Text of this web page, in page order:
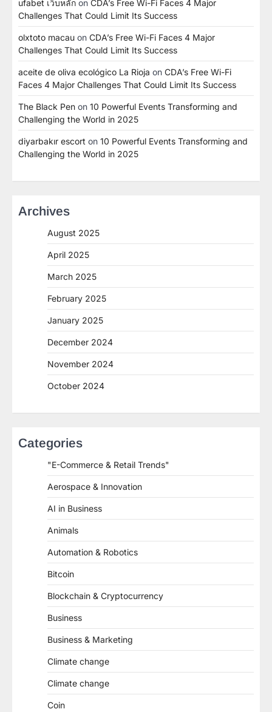
ufabet เว็บหลัก on CDA’s Free Wi-Fi Faces 4 Major
Challenges That Could Limit Its Success
olxtoto macau on CDA’s Free Wi-Fi Faces 4 Major
Challenges That Could Limit Its Success
aceite de oliva ecológico La Rioja on CDA’s Free Wi-Fi
Faces 4 Major Challenges That Could Limit Its Success
The Black Pen on 10 Powerful Events Transforming and
Challenging the World in 2025
diyarbakır escort on 10 Powerful Events Transforming and
Challenging the World in 2025
Archives
August 2025
April 2025
March 2025
February 2025
January 2025
December 2024
November 2024
October 2024
Categories
"E-Commerce & Retail Trends"
Aerospace & Innovation
AI in Business
Animals
Automation & Robotics
Bitcoin
Blockchain & Cryptocurrency
Business
Business & Marketing
Climate change
Climate change
Coin